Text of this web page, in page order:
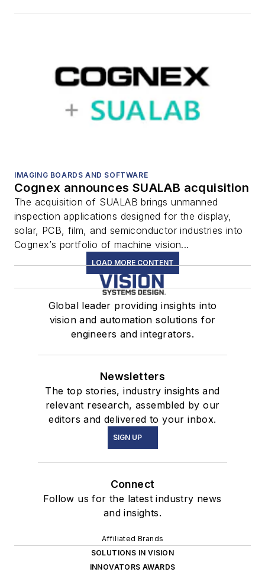
IMAGING BOARDS AND SOFTWARE
Cognex announces SUALAB acquisition
The acquisition of SUALAB brings unmanned
inspection applications designed for the display,
solar, PCB, film, and semiconductor industries into
Cognex’s portfolio of machine vision...
LOAD MORE CONTENT
Global leader providing insights into
vision and automation solutions for
engineers and integrators.
Newsletters
The top stories, industry insights and
relevant research, assembled by our
editors and delivered to your inbox.
SIGN UP
Connect
Follow us for the latest industry news
and insights.
Affiliated Brands
SOLUTIONS IN VISION
INNOVATORS AWARDS